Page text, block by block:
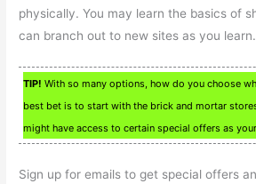
physically. You may learn the basics of
can branch out to new sites as you learn.
TIP! With so many options, how do you choose
best bet is to start with the brick and mortar
might have access to certain special offers as
Sign up for emails to get special offers